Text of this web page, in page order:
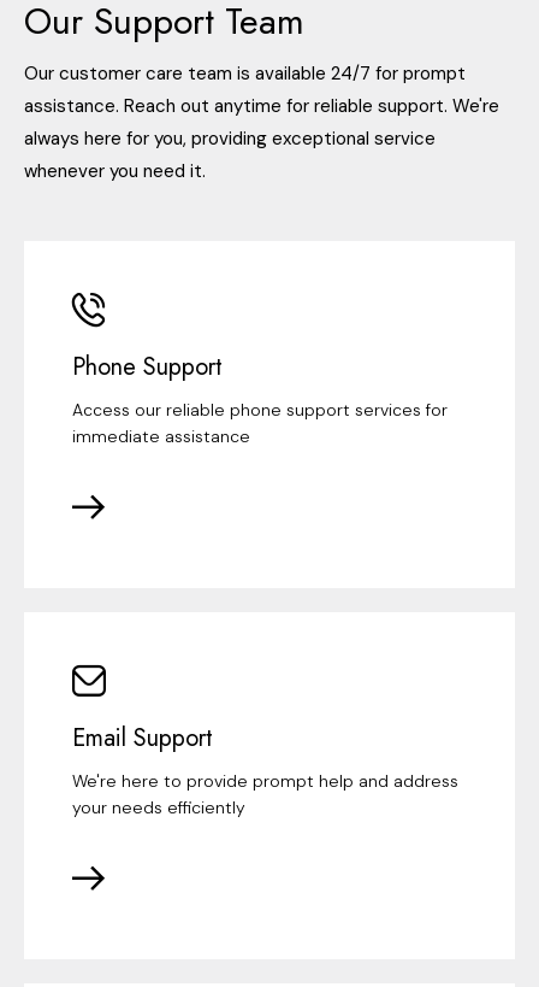
Our Support Team
Our customer care team is available 24/7 for prompt
assistance. Reach out anytime for reliable support. We're
always here for you, providing exceptional service
whenever you need it.
Phone Support
Access our reliable phone support services for
immediate assistance
Email Support
We're here to provide prompt help and address
your needs efficiently